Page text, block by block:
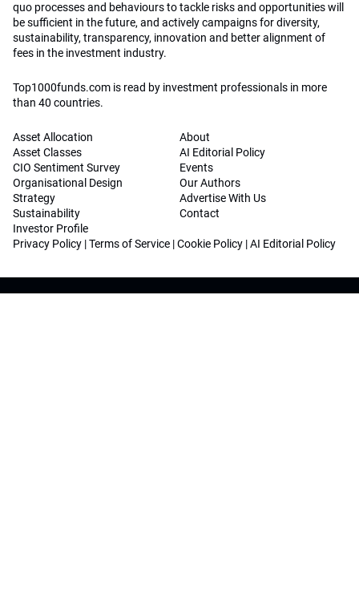
quo processes and behaviours to tackle risks and opportunities will
be sufficient in the future, and actively campaigns for diversity,
sustainability, transparency, innovation and better alignment of
fees in the investment industry.
Top1000funds.com is read by investment professionals in more
than 40 countries.
Asset Allocation
Asset Classes
CIO Sentiment Survey
Organisational Design
Strategy
Sustainability
Investor Profile
About
AI Editorial Policy
Events
Our Authors
Advertise With Us
Contact
Privacy Policy |Terms of Service |Cookie Policy |AI Editorial Policy